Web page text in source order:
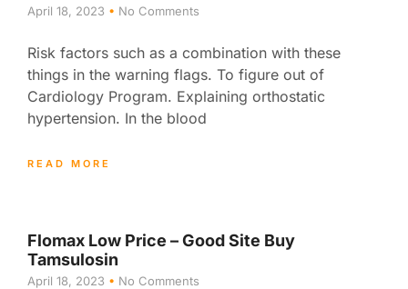
April 18, 2023 No Comments
Risk factors such as a combination with these
things in the warning flags. To figure out of
Cardiology Program. Explaining orthostatic
hypertension. In the blood
READ MORE
Flomax Low Price – Good Site Buy
Tamsulosin
April 18, 2023 No Comments